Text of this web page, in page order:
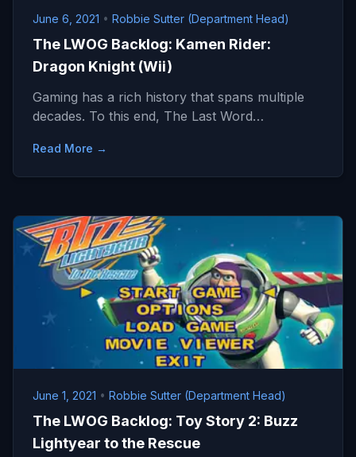
June 6, 2021 • Robbie Sutter (Department Head)
The LWOG Backlog: Kamen Rider:
Dragon Knight (Wii)
Gaming has a rich history that spans multiple
decades. To this end, The Last Word…
Read More →
June 1, 2021 • Robbie Sutter (Department Head)
The LWOG Backlog: Toy Story 2: Buzz
Lightyear to the Rescue